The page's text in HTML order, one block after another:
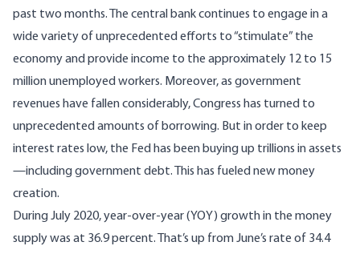
past two months. The central bank continues to engage in a
wide variety of unprecedented efforts to “stimulate” the
economy and provide income to the approximately 12 to 15
million unemployed workers. Moreover, as government
revenues have fallen considerably, Congress has turned to
unprecedented amounts of borrowing. But in order to keep
interest rates low, the Fed has been buying up trillions in assets
—including government debt. This has fueled new money
creation.
During July 2020, year-over-year (YOY) growth in the money
supply was at 36.9 percent. That’s up from June’s rate of 34.4